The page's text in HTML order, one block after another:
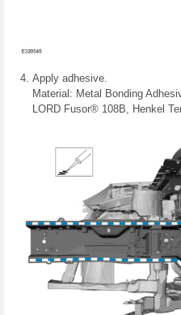
Apply adhesive.
Material: Metal Bonding
LORD Fusor® 108B, Henkel